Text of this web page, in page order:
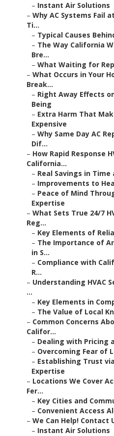
– Instant Air Solutions
– Why AC Systems Fail
Ti...
– Typical Causes
– The Way California
Bre...
– What Waiting for
– What Occurs in Your
Break...
– Right Away Effects
Being
– Extra Harm That
Expensive
– Why Same Day AC
Dif...
– How Rapid Response
California...
– Real Savings in Time
– Improvements to
– Peace of Mind
Expertise
– What Sets True 24/7
Reg...
– Key Elements of
– The Importance of
in S...
– Compliance with
R...
– Understanding HVAC
...
– Key Elements in
– The Value of Local
– Common Concerns
Califor...
– Dealing with Pricing
– Overcoming Fear of
– Establishing Trust
Expertise
– Locations We Cover
Fer...
– Key Cities and
– Convenient Access
– We Can Help! Contact
– Instant Air Solutions